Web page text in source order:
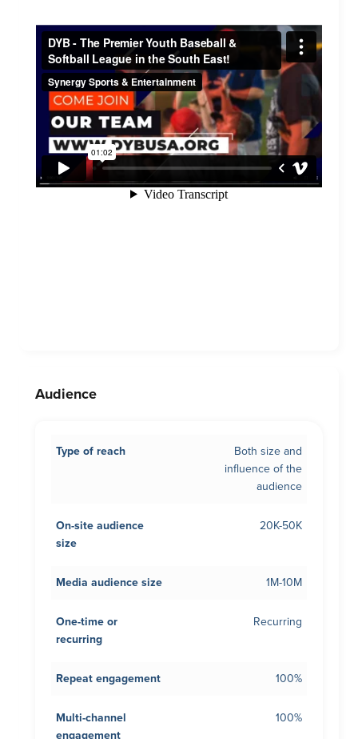
Audience
Type of reach
Both size and
influence of the
audience
On-site audience
size
20K-50K
Media audience size 1M-10M
One-time or
recurring
Recurring
Repeat engagement 100%
Multi-channel
engagement
100%